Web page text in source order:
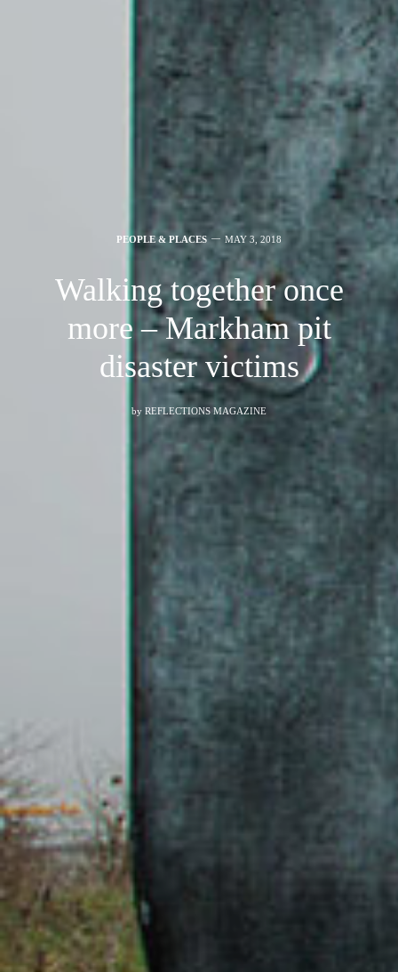
PEOPLE & PLACES MAY 3, 2018
Walking together once
more – Markham pit
disaster victims
by REFLECTIONS MAGAZINE